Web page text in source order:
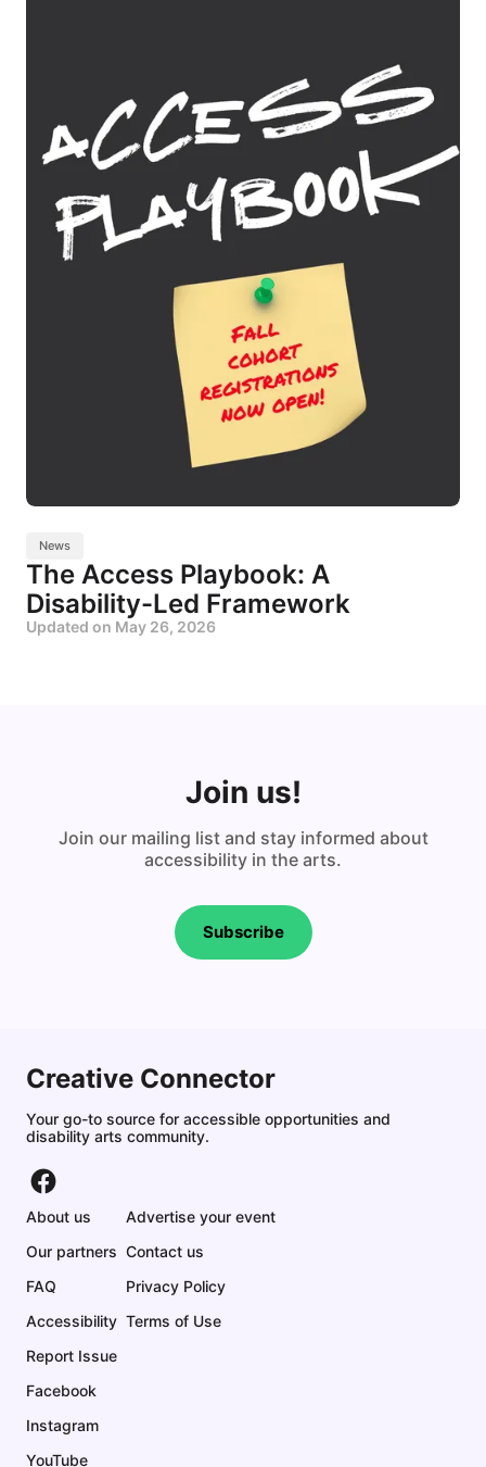
News
The Access Playbook: A
Disability-Led Framework
Updated on May 26, 2026
Join us!
Join our mailing list and stay informed about
accessibility in the arts.
Subscribe
Creative Connector
Your go-to source for accessible opportunities and
disability arts community.
About us
Our partners
FAQ
Accessibility
Report Issue
Facebook
Instagram
YouTube
Advertise your event
Contact us
Privacy Policy
Terms of Use